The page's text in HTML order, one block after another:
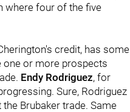
where four of the five
credit, has some
one or more prospects
Endy Rodriguez, for
Sure, Rodriguez
Brubaker trade. Same